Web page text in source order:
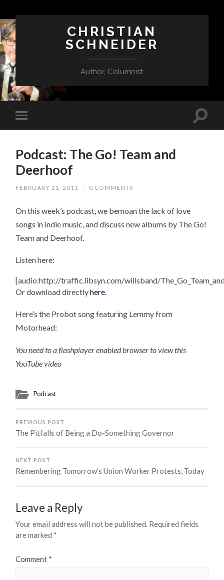
CHRISTIAN
SCHNEIDER
Author, Columnist
Podcast: The Go! Team and
Deerhoof
FEBRUARY 11, 2011 / 0 COMMENTS
On this week’s podcast, we bemoan the lack of love
songs in indie music, and discuss new albums by The Go!
Team and Deerhoof.
Listen here:
[audio:http://traffic.libsyn.com/willsband/
Or download directlyhere
Here’s the Probot song featuring Lemmy from
Motorhead:
You need to a flashplayer enabled browser to view this
YouTube video
Podcast
PREVIOUS POST
The Pitfalls of Being a Do-Something Governor
NEXT POST
Remembering Tomorrow’s Union Worker Protests, Today
Leave a Reply
Your email address will not be published. Required fields
are marked *
Comment *